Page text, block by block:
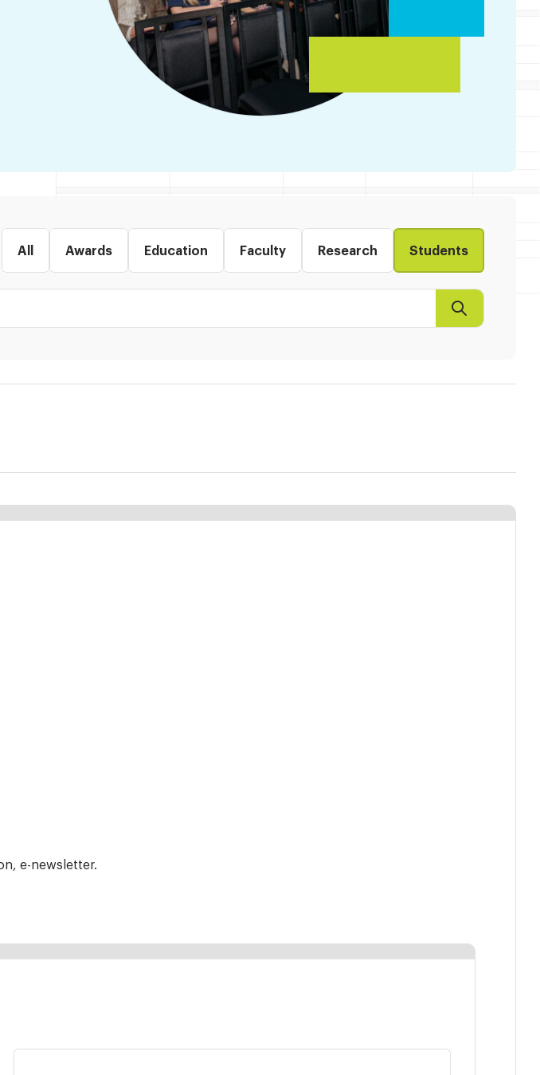
All Awards Education Faculty Research Students
Search
e-newsletter.